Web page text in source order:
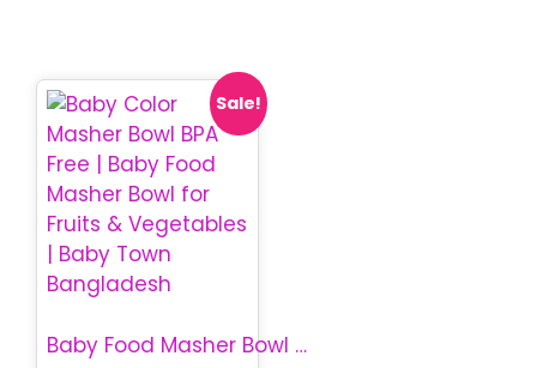
Sale!
Baby Food Masher Bowl | Baby Food Masher Bangladesh